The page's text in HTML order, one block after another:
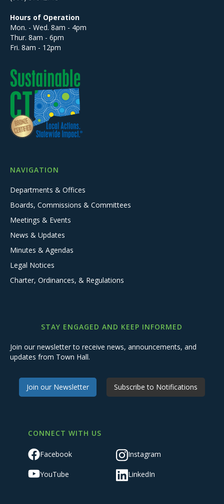
Hours of Operation
Mon. - Wed. 8am - 4pm
Thur. 8am - 6pm
Fri. 8am - 12pm
NAVIGATION
Departments & Offices
Boards, Commissions & Committees
Meetings & Events
News & Updates
Minutes & Agendas
Legal Notices
Charter, Ordinances, & Regulations
STAY ENGAGED AND KEEP INFORMED
Join our newsletter to receive news, announcements, and
updates from Town Hall.
Join our Newsletter Subscribe to Notifications
CONNECT WITH US
Facebook Instagram
YouTube LinkedIn